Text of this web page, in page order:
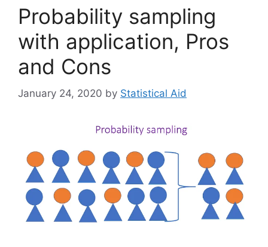
Probability sampling
with application, Pros
and Cons
January 24, 2020 by Statistical Aid